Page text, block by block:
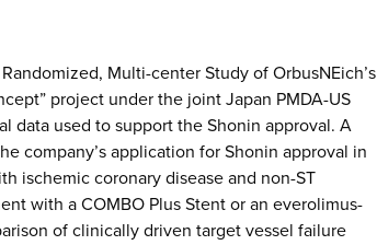
Multi-center Study of OrbusNEich’s
project under the joint Japan PMDA-US
data used to support the Shonin approval. A
company’s application for Shonin approval in
ischemic coronary disease and non-ST
with a COMBO Plus Stent or an everolimus-
of clinically driven target vessel failure